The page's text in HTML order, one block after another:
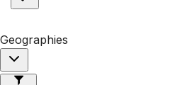
Geographies